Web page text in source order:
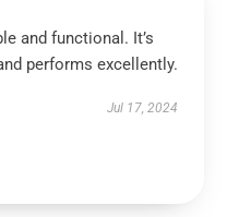
and functional. It’s
performs excellently.
Jul 17, 2024